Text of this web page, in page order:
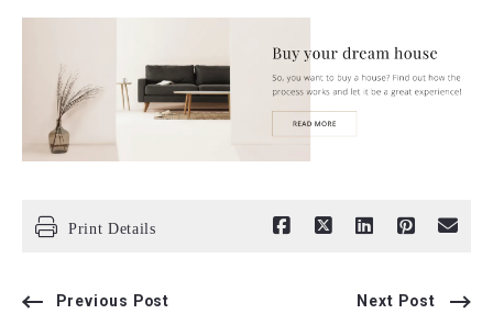
Print Details
Previous Post Next Post